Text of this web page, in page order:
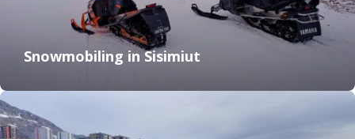
Snowmobiling in Sisimiut